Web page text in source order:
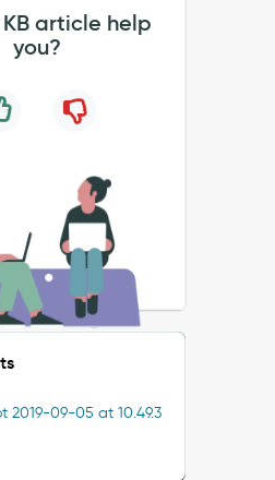
article help
you?
2019-09-05 at 10.49.3